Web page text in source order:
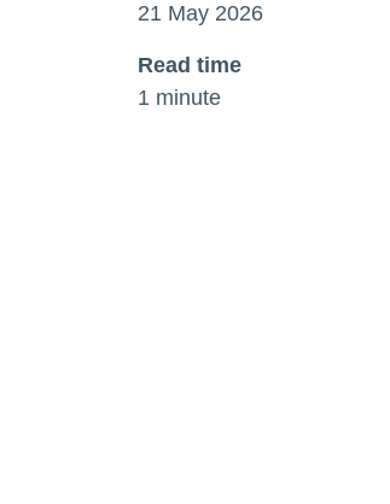
21 May 2026
Read time
1 minute